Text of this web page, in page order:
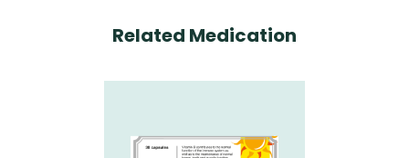
Related Medication